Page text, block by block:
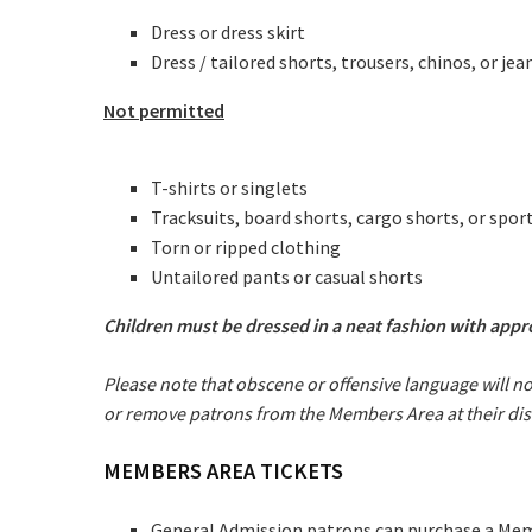
Dress or dress skirt
Dress / tailored shorts, trousers, chinos, or
Not permitted
T-shirts or singlets
Tracksuits, board shorts, cargo shorts, or
Torn or ripped clothing
Untailored pants or casual shorts
Children must be dressed in a neat fashion with
Please note that obscene or offensive language will
or remove patrons from the Members Area at their
MEMBERS AREA TICKETS
from
Name